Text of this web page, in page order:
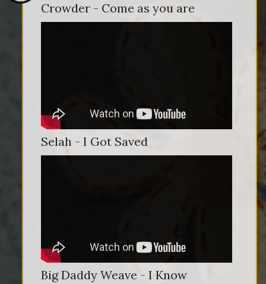
Crowder - Come as you are
Selah - I Got Saved
Big Daddy Weave - I Know